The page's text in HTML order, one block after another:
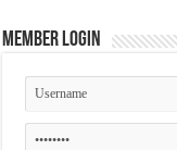
Member Login